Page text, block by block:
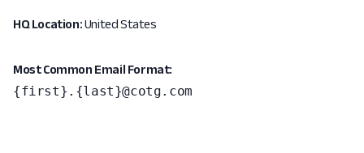
HQ Location:United States
Most Common Email Format:
{first}.{last}@cotg.com